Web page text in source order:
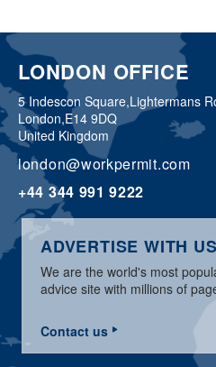
LONDON OFFICE
5 Indescon Square,Lightermans
London,E14 9DQ
United Kingdom
london@workpermit.com
+44 344 991 9222
ADVERTISE WITH US
We are the world's most
advice site with millions of
Contact us